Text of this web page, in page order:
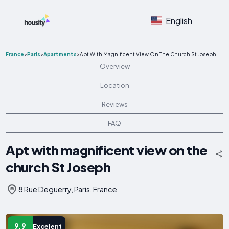
English
France>Paris>Apartments>Apt With Magnificent View On The Church St Joseph
Overview
Location
Reviews
FAQ
Apt with magnificent view on the
church St Joseph
8 Rue Deguerry, Paris, France
9.9 Excelent